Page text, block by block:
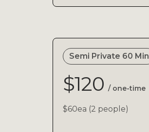
Semi Private 60 Min
$120 / one-time
$60ea (2 people)